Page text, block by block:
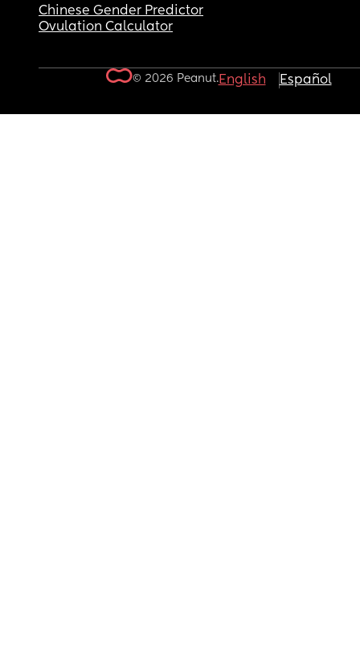
Chinese Gender Predictor
Ovulation Calculator
© 2026 Peanut.English Español